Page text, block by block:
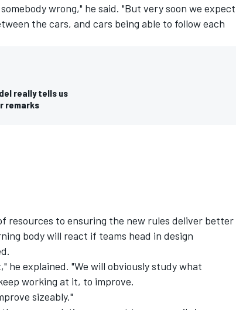
wrong," he said. "But very soon we expect
the cars, and cars being able to follow each
really tells us
remarks
resources to ensuring the new rules deliver better
body will react if teams head in design
explained. "We will obviously study what
working at it, to improve.
sizeably."